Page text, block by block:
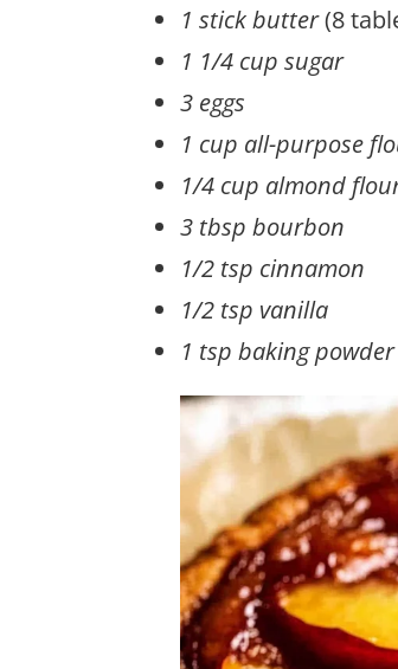
1 stick butter(8
1 1/4 cup sugar
3 eggs
1 cup all-purpose
1/4 cup almond
3 tbsp bourbon
1/2 tsp cinnamon
1/2 tsp vanilla
1 tsp baking powder